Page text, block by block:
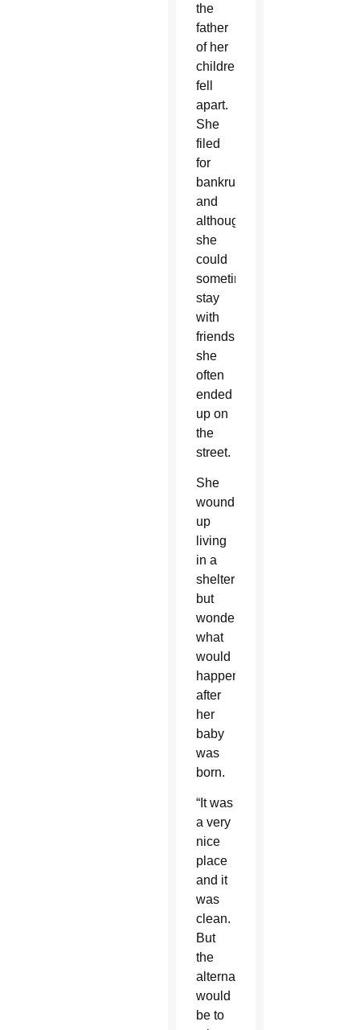
the
father
of her
children
fell
apart.
She
filed
for
bankruptcy
and
although
she
could
sometimes
stay
with
friends,
she
often
ended
up on
the
street.
She
wound
up
living
in a
shelter
but
wondered
what
would
happen
after
her
baby
was
born.
“It was
a very
nice
place
and it
was
clean.
But
the
alternative
would
be to